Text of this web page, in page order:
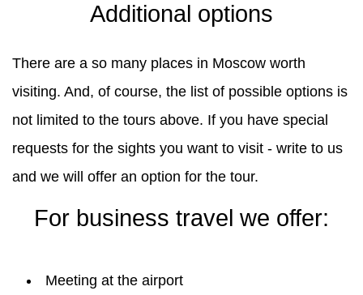
Additional options
There are a so many places in Moscow worth
visiting. And, of course, the list of possible options is
not limited to the tours above. If you have special
requests for the sights you want to visit - write to us
and we will offer an option for the tour.
For business travel we offer:
Meeting at the airport